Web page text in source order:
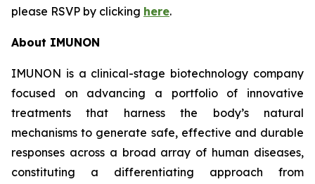
please RSVP by clicking here.
About IMUNON
IMUNON is a clinical-stage biotechnology company
focused on advancing a portfolio of innovative
treatments that harness the body’s natural
mechanisms to generate safe, effective and durable
responses across a broad array of human diseases,
constituting a differentiating approach from